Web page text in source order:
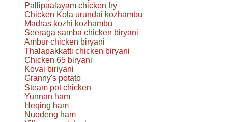
Pallipaalayam chicken fry
Chicken Kola urundai kozhambu
Madras kozhi kozhambu
Seeraga samba chicken biryani
Ambur chicken biryani
Thalapakkatti chicken biryani
Chicken 65 biryani
Kovai biriyani
Granny's potato
Steam pot chicken
Yunnan ham
Heqing ham
Nuodeng ham